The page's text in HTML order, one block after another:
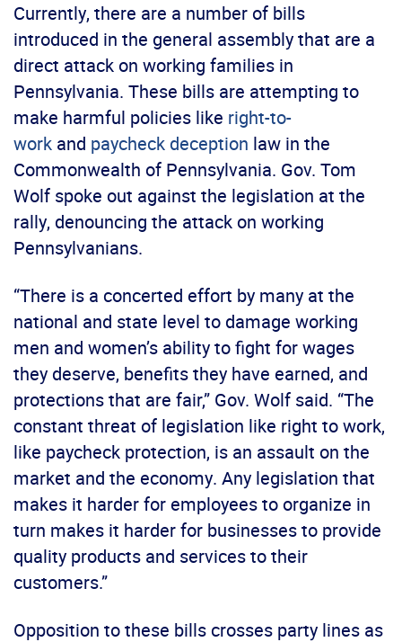
Currently, there are a number of bills
introduced in the general assembly that are a
direct attack on working families in
Pennsylvania. These bills are attempting to
make harmful policies like right-to-
work and paycheck deception law in the
Commonwealth of Pennsylvania. Gov. Tom
Wolf spoke out against the legislation at the
rally, denouncing the attack on working
Pennsylvanians.
“There is a concerted effort by many at the
national and state level to damage working
men and women’s ability to fight for wages
they deserve, benefits they have earned, and
protections that are fair,” Gov. Wolf said. “The
constant threat of legislation like right to work,
like paycheck protection, is an assault on the
market and the economy. Any legislation that
makes it harder for employees to organize in
turn makes it harder for businesses to provide
quality products and services to their
customers.”
Opposition to these bills crosses party lines as